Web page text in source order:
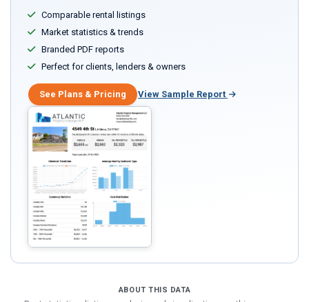
Comparable rental listings
Market statistics & trends
Branded PDF reports
Perfect for clients, lenders & owners
See Plans & Pricing View Sample Report
ABOUT THIS DATA